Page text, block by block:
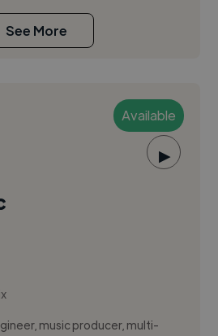
See More
Available
▶
music producer, multi-